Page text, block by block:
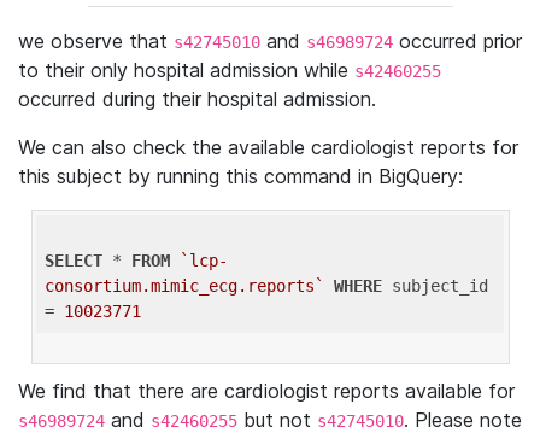
we observe that s42745010 and s46989724 occurred prior
to their only hospital admission while s42460255
occurred during their hospital admission.
We can also check the available cardiologist reports for
this subject by running this command in BigQuery:
SELECT * FROM
`lcp-
consortium.mimic_ecg.reports`
WHERE subject_id
= 10023771
We find that there are cardiologist reports available for
s46989724 and s42460255 but not s42745010. Please note